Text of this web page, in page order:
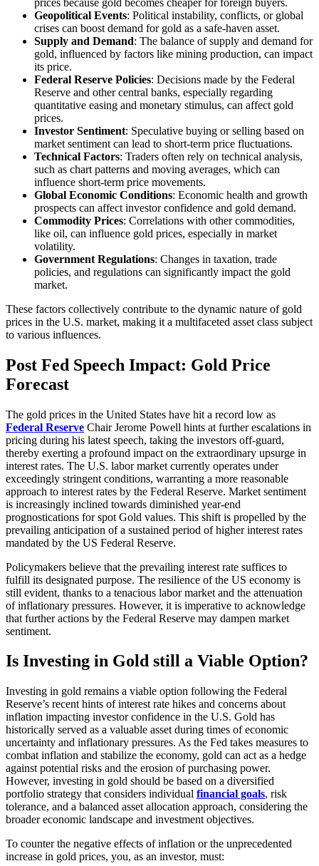
Geopolitical Events: Political instability, conflicts, or global
crises can boost demand for gold as a safe-haven asset.
Supply and Demand: The balance of supply and demand for
gold, influenced by factors like mining production, can impact
its price.
Federal Reserve Policies: Decisions made by the Federal
Reserve and other central banks, especially regarding
quantitative easing and monetary stimulus, can affect gold
prices.
Investor Sentiment: Speculative buying or selling based on
market sentiment can lead to short-term price fluctuations.
Technical Factors: Traders often rely on technical analysis,
such as chart patterns and moving averages, which can
influence short-term price movements.
Global Economic Conditions: Economic health and growth
prospects can affect investor confidence and gold demand.
Commodity Prices: Correlations with other commodities,
like oil, can influence gold prices, especially in market
volatility.
Government Regulations: Changes in taxation, trade
policies, and regulations can significantly impact the gold
market.
These factors collectively contribute to the dynamic nature of gold
prices in the U.S. market, making it a multifaceted asset class subject
to various influences.
Post Fed Speech Impact: Gold Price
Forecast
The gold prices in the United States have hit a record low as
Federal Reserve Chair Jerome Powell hints at further escalations in
pricing during his latest speech, taking the investors off-guard,
thereby exerting a profound impact on the extraordinary upsurge in
interest rates. The U.S. labor market currently operates under
exceedingly stringent conditions, warranting a more reasonable
approach to interest rates by the Federal Reserve. Market sentiment
is increasingly inclined towards diminished year-end
prognostications for spot Gold values. This shift is propelled by the
prevailing anticipation of a sustained period of higher interest rates
mandated by the US Federal Reserve.
Policymakers believe that the prevailing interest rate suffices to
fulfill its designated purpose. The resilience of the US economy is
still evident, thanks to a tenacious labor market and the attenuation
of inflationary pressures. However, it is imperative to acknowledge
that further actions by the Federal Reserve may dampen market
sentiment.
Is Investing in Gold still a Viable Option?
Investing in gold remains a viable option following the Federal
Reserve’s recent hints of interest rate hikes and concerns about
inflation impacting investor confidence in the U.S. Gold has
historically served as a valuable asset during times of economic
uncertainty and inflationary pressures. As the Fed takes measures to
combat inflation and stabilize the economy, gold can act as a hedge
against potential risks and the erosion of purchasing power.
However, investing in gold should be based on a diversified
portfolio strategy that considers individual financial goals, risk
tolerance, and a balanced asset allocation approach, considering the
broader economic landscape and investment objectives.
To counter the negative effects of inflation or the unprecedented
increase in gold prices, you, as an investor, must: